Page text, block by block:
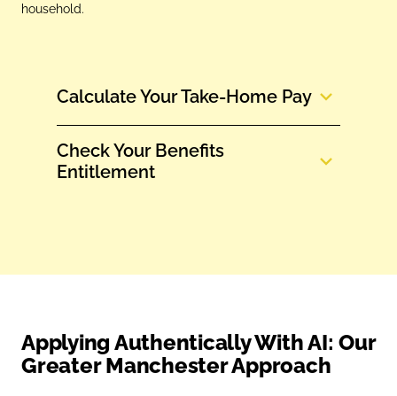
household.
Calculate Your Take‑Home Pay
Check Your Benefits
Entitlement
Applying Authentically With AI: Our
Greater Manchester Approach